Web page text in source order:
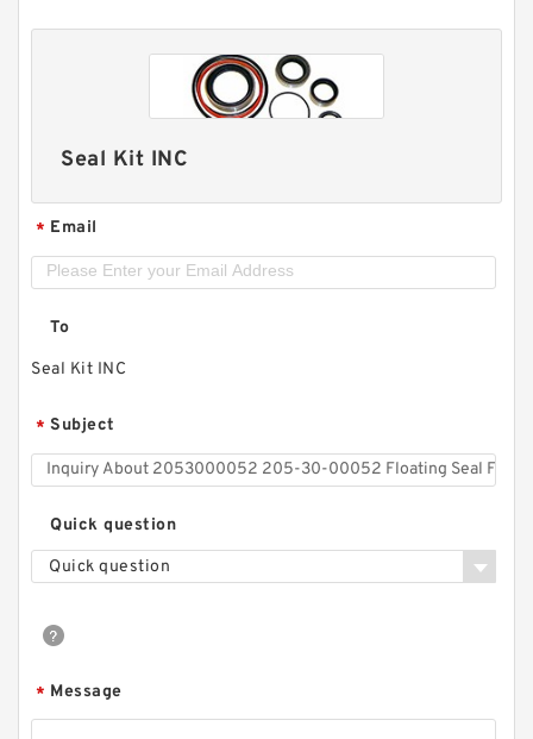
Seal Kit INC
* Email
To
Seal Kit INC
* Subject
Quick question
Quick question
* Message